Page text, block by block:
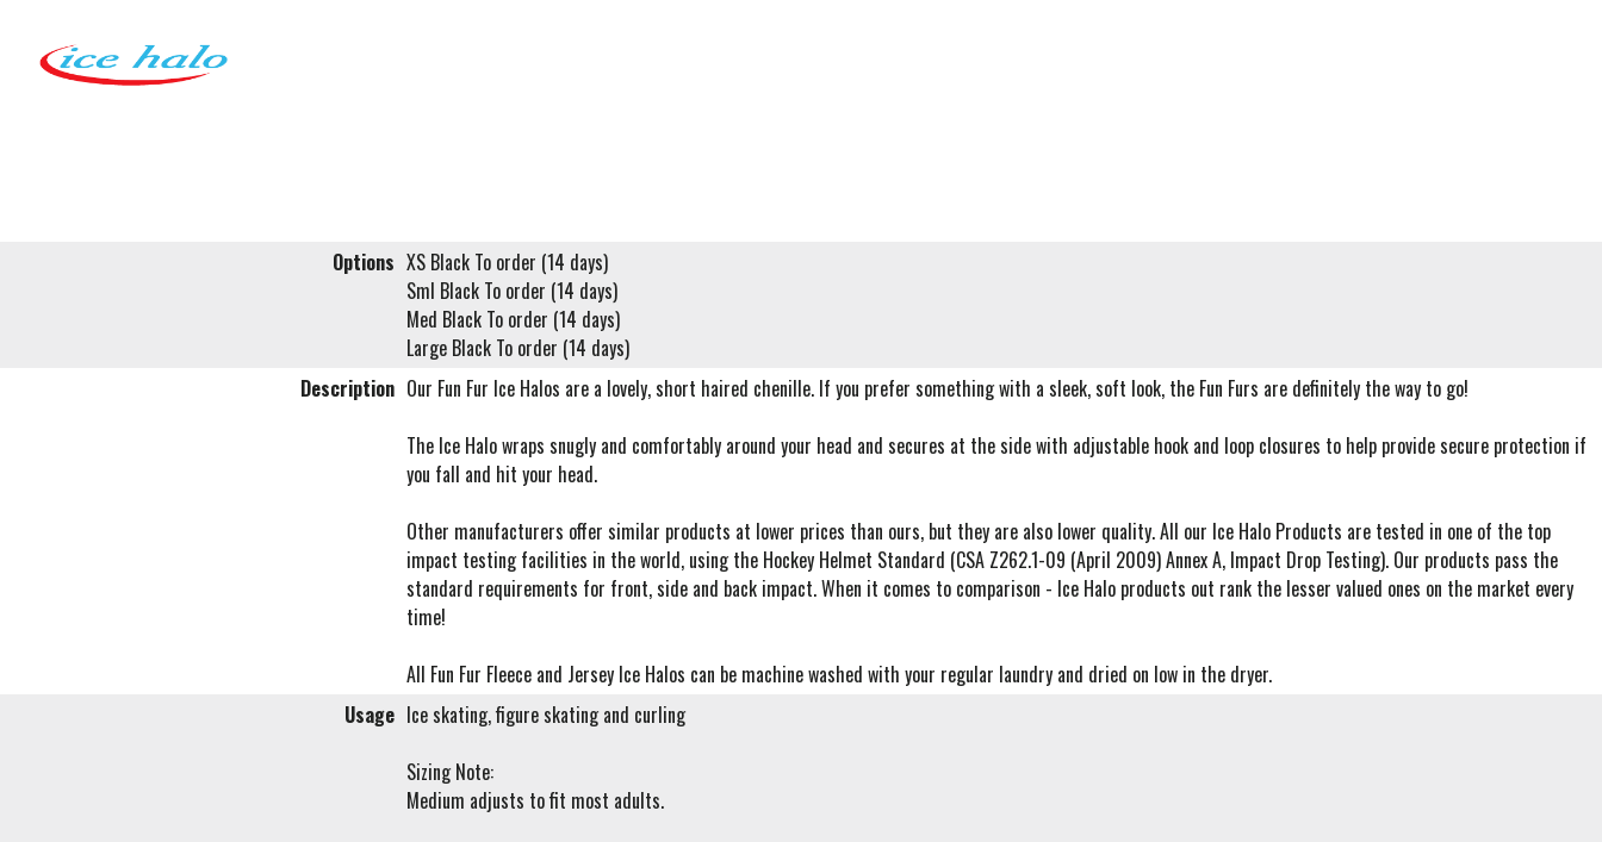
Options XS Black To order (14 days)
Sml Black To order (14 days)
Med Black To order (14 days)
Large Black To order (14 days)
Description Our Fun Fur Ice Halos are a lovely, short haired chenille. If you prefer something with a sleek, soft look, the Fun Furs are definitely the way to go!
The Ice Halo wraps snugly and comfortably around your head and secures at the side with adjustable hook and loop closures to help provide secure protection if
you fall and hit your head.
Other manufacturers offer similar products at lower prices than ours, but they are also lower quality. All our Ice Halo Products are tested in one of the top
impact testing facilities in the world, using the Hockey Helmet Standard (CSA Z262.1-09 (April 2009) Annex A, Impact Drop Testing). Our products pass the
standard requirements for front, side and back impact. When it comes to comparison - Ice Halo products out rank the lesser valued ones on the market every
time!
All Fun Fur Fleece and Jersey Ice Halos can be machine washed with your regular laundry and dried on low in the dryer.
Usage Ice skating, figure skating and curling
Sizing Note:
Medium adjusts to fit most adults.